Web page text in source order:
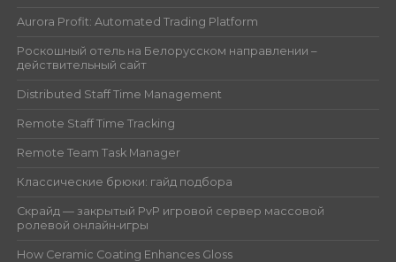
Aurora Profit: Automated Trading Platform
Роскошный отель на Белорусском направлении –
действительный сайт
Distributed Staff Time Management
Remote Staff Time Tracking
Remote Team Task Manager
Классические брюки: гайд подбора
Скрайд — закрытый PvP игровой сервер массовой
ролевой онлайн‑игры
How Ceramic Coating Enhances Gloss